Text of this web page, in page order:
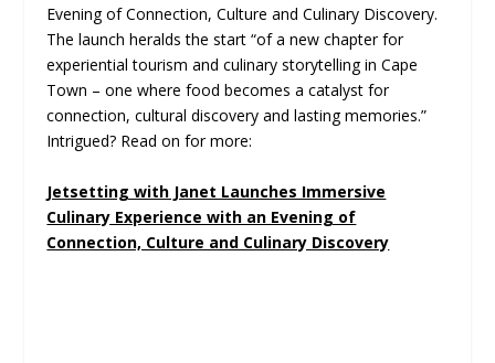
Evening of Connection, Culture and Culinary Discovery.
The launch heralds the start “of a new chapter for
experiential tourism and culinary storytelling in Cape
Town – one where food becomes a catalyst for
connection, cultural discovery and lasting memories.”
Intrigued? Read on for more:
Jetsetting with Janet Launches Immersive
Culinary Experience with an Evening of
Connection, Culture and Culinary Discovery